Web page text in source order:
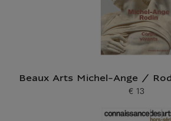
Beaux Arts Michel-Ange /
Current price
€ 13